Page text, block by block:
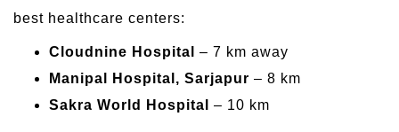
best healthcare centers:
Cloudnine Hospital
– 7 km away
Manipal Hospital, Sarjapur – 8 km
Sakra World Hospital
– 10 km